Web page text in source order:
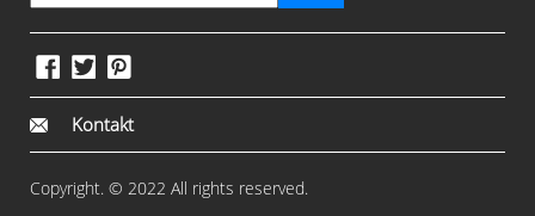
Kontakt
Copyright. © 2022 All rights reserved.